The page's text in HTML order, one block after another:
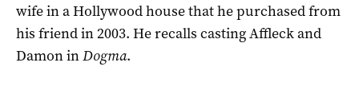
wife in a Hollywood house that he purchased from
his friend in 2003. He recalls casting Affleck and
Damon inDogma.